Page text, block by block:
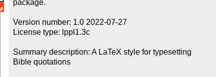
package.
Version number: 1.0 2022-07-27
License type: lppl1.3c
Summary description: A LaTeX style for typesetting
Bible quotations